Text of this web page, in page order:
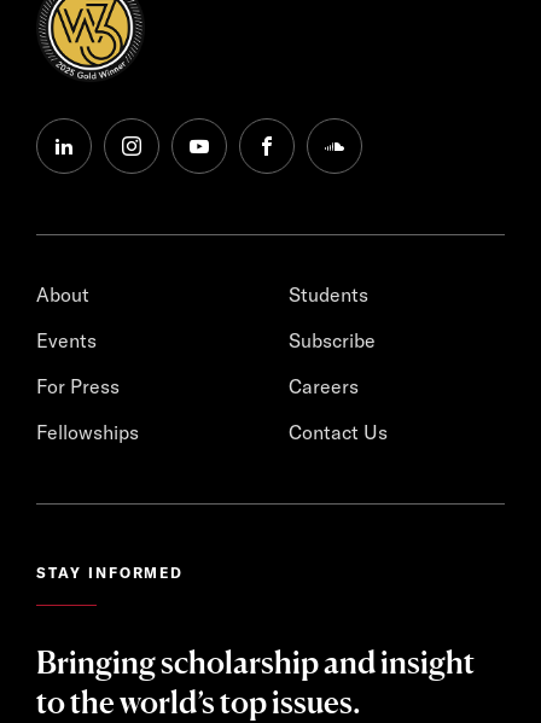
linkedininstagramyoutubefacebooksoundcloud
About
Events
For Press
Fellowships
Students
Subscribe
Careers
Contact Us
STAY INFORMED
Bringing scholarship and insight
to the world’s top issues.